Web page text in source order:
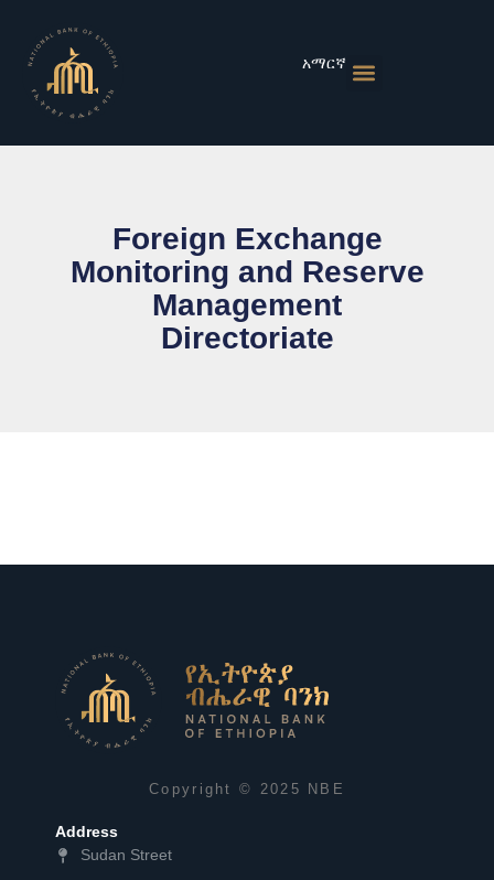
content
አማርኛ
Foreign Exchange
Monitoring and Reserve
Management
Directoriate
Copyright © 2025 NBE
Address
Sudan Street